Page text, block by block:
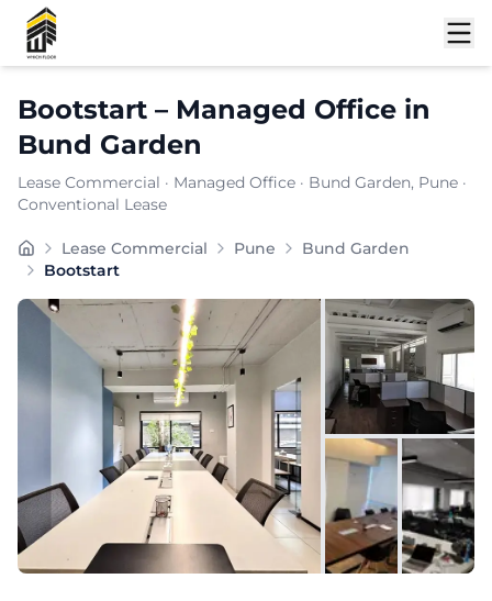
Bootstart – Managed Office in
Bund Garden
Lease Commercial · Managed Office · Bund Garden, Pune ·
Conventional Lease
Total Seating Capacity: 100
Lease Commercial Pune
Bund Garden
Bootstart
Shortlist